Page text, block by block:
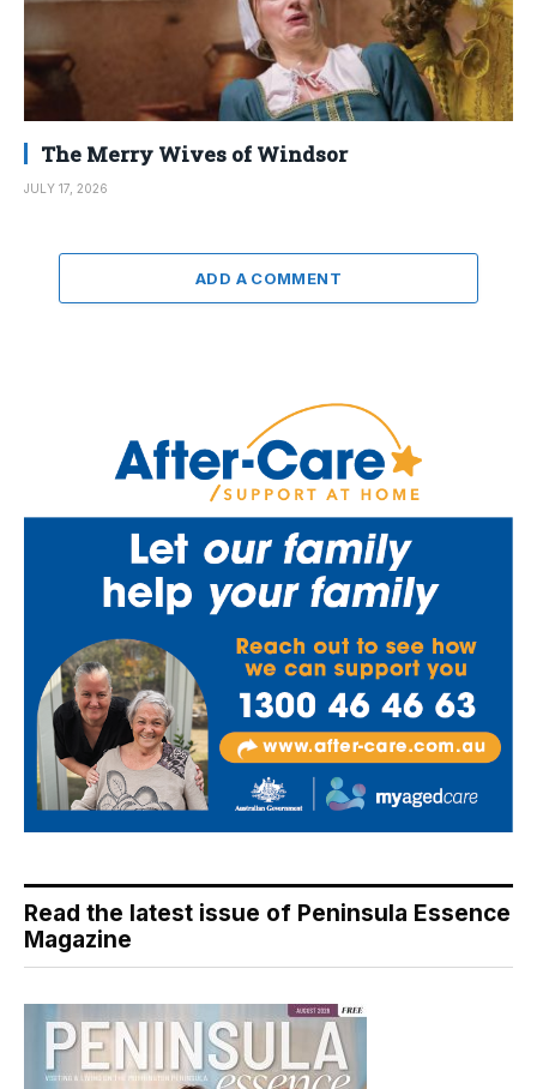
The Merry Wives of Windsor
JULY 17, 2026
ADD A COMMENT
Read the latest issue of Peninsula Essence
Magazine